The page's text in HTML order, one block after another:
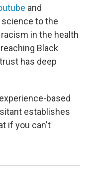
and
science to the
in the health
Black
has deep
based
establishes
if you can't